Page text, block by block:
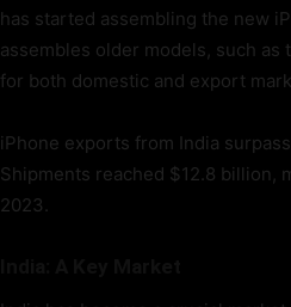
has started assembling the new
assembles older models, such as
for both domestic and export
iPhone exports from India
Shipments reached $12.8 billion,
2023.